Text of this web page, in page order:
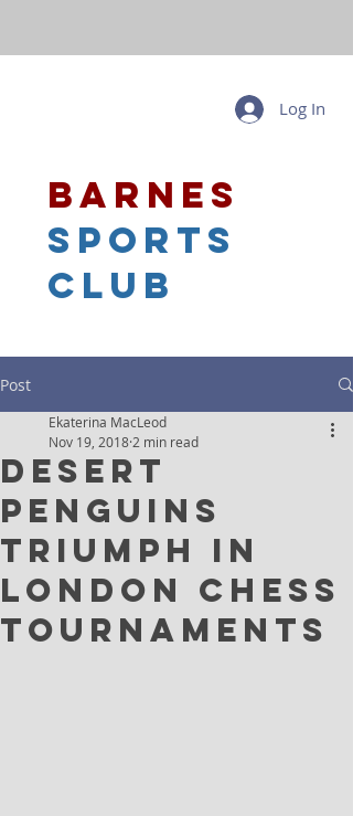
Log In
barnes
sports
club
Post
Desert
Penguins
Triumph in
London Chess
Tournaments
Ekaterina MacLeod
Nov 19, 2018 2 min read